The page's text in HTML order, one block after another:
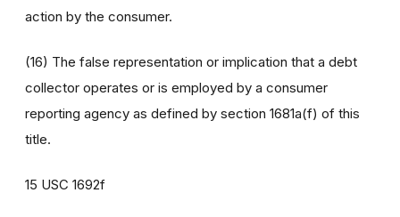
action by the consumer.
(16) The false representation or implication that a debt
collector operates or is employed by a consumer
reporting agency as defined by section 1681a(f) of this
title.
15 USC 1692f